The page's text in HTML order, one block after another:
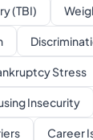
(TBI)
Stress
Insecurity
Career